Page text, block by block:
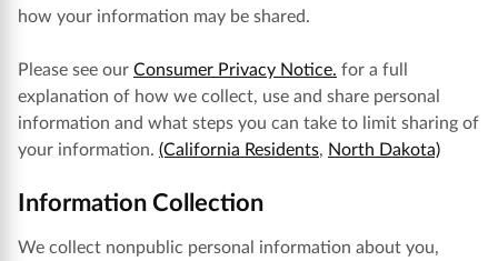
how your information may be shared.
Please see our Consumer Privacy Notice. for a full
explanation of how we collect, use and share personal
information and what steps you can take to limit sharing of
your information. (California Residents, North Dakota)
Information Collection
We collect nonpublic personal information about you,